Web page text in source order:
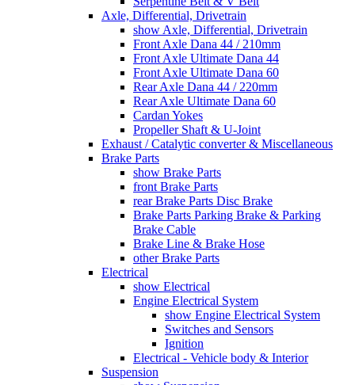
Axle, Differential, Drivetrain
show Axle, Differential, Drivetrain
Front Axle Dana 44 / 210mm
Front Axle Ultimate Dana 44
Front Axle Ultimate Dana 60
Rear Axle Dana 44 / 220mm
Rear Axle Ultimate Dana 60
Cardan Yokes
Propeller Shaft & U-Joint
Exhaust / Catalytic converter & Miscellaneous
Brake Parts
show Brake Parts
front Brake Parts
rear Brake Parts Disc Brake
Brake Parts Parking Brake & Parking
Brake Cable
Brake Line & Brake Hose
other Brake Parts
Electrical
show Electrical
Engine Electrical System
show Engine Electrical System
Switches and Sensors
Ignition
Electrical - Vehicle body & Interior
Suspension